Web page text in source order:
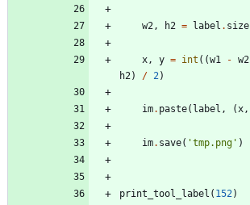
w2, h2 = label . size
x, y = int ( (w1 - w2
h2) / 2)
im. paste( label , (x,
im. save( 'tmp.png ' )
print_tool_label ( 152)